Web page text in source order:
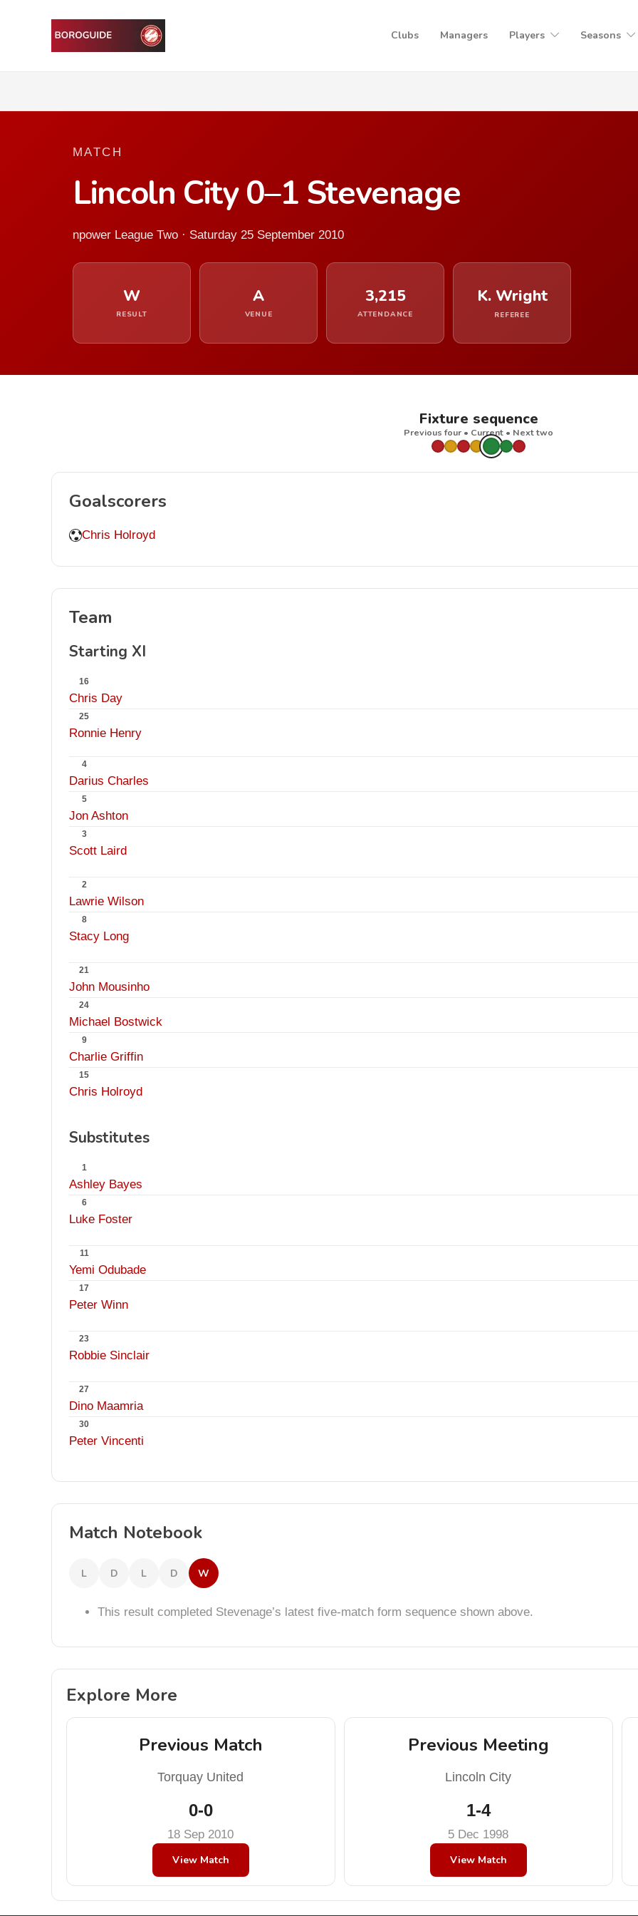
Clubs Managers Players Seasons
MATCH
Lincoln City 0–1 Stevenage
npower League Two · Saturday 25 September 2010
W
RESULT
A
VENUE
3,215
ATTENDANCE
K. Wright
REFEREE
Fixture sequence
Previous four • Current • Next two
Goalscorers
Chris Holroyd
Team
Starting XI
16
Chris Day
25
Ronnie Henry
4
Darius Charles
5
Jon Ashton
3
Scott Laird
2
Lawrie Wilson
8
Stacy Long
21
John Mousinho
24
Michael Bostwick
9
Charlie Griffin
15
Chris Holroyd
Substitutes
1
Ashley Bayes
6
Luke Foster
11
Yemi Odubade
17
Peter Winn
23
Robbie Sinclair
27
Dino Maamria
30
Peter Vincenti
Match Notebook
L D L D W
This result completed Stevenage’s latest five-match form sequence shown above.
Explore More
Previous Match
Torquay United
0-0
18 Sep 2010
View Match
Previous Meeting
Lincoln City
1-4
5 Dec 1998
View Match